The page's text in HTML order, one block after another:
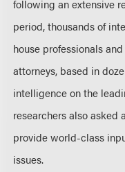
following an extensive
period, thousands of
house professionals
attorneys, based in
intelligence on the
researchers also asked
provide world-class
issues.